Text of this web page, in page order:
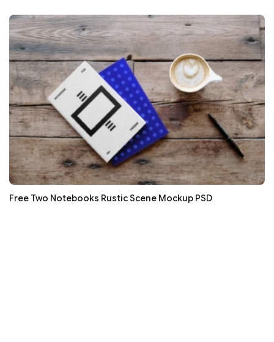
Free Two Notebooks Rustic Scene Mockup PSD